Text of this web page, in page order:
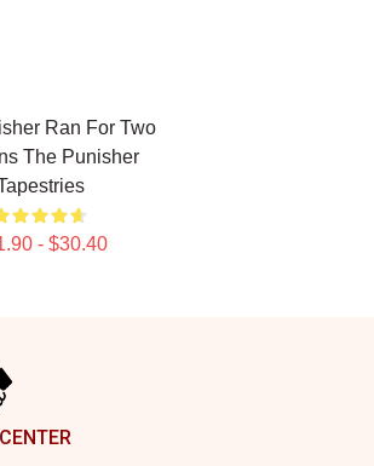
Ran For Two
The Punisher
- $30.40